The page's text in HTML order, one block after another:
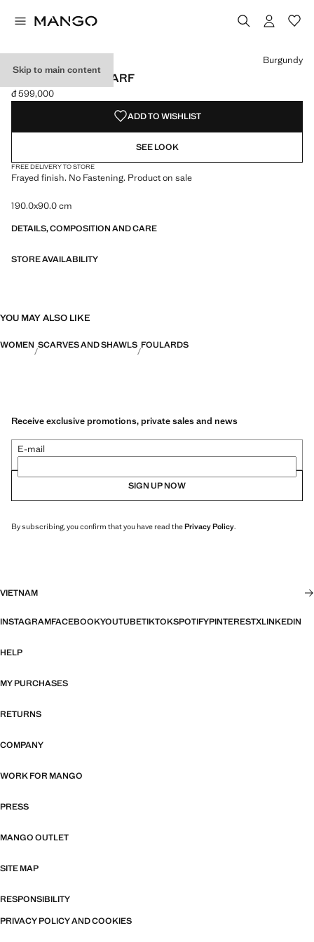
Skip to main content
FRAYED EDGE SCARF
Current price [đ 599,000 ]
đ 599,000
Select a colour
Colour Black
Colour Burgundy selected
Colour Medium Brown
Burgundy
ADD TO WISHLIST
SEE LOOK
FREE DELIVERY TO STORE
Frayed finish. No Fastening. Product on sale
190.0x90.0 cm
DETAILS, COMPOSITION AND CARE
STORE AVAILABILITY
YOU MAY ALSO LIKE
WOMEN SCARVES AND SHAWLS FOULARDS
Receive exclusive promotions, private sales and news
E-mail
SIGN UP NOW
By subscribing, you confirm that you have read thePrivacy Policy.
VIETNAM
INSTAGRAMFACEBOOKYOUTUBETIKTOKSPOTIFYPINTERESTXLINKEDIN
HELP
MY PURCHASES
RETURNS
COMPANY
WORK FOR MANGO
PRESS
MANGO OUTLET
SITE MAP
RESPONSIBILITY
PRIVACY POLICY AND COOKIES